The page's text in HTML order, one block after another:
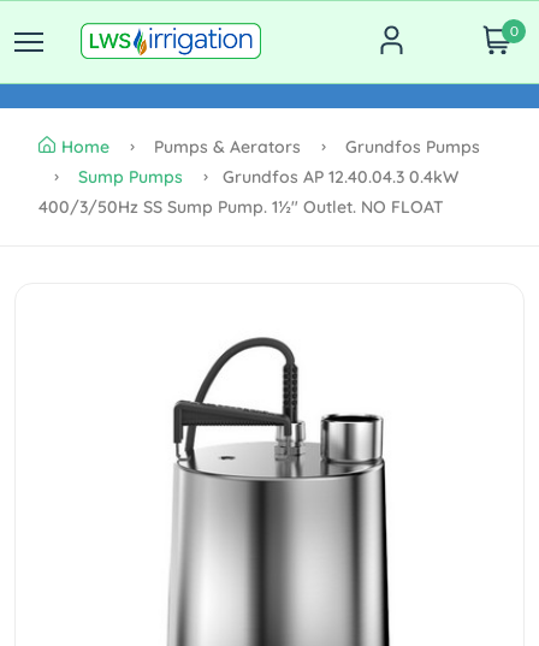
0
Home Pumps & Aerators
Grundfos Pumps
Sump Pumps
Grundfos AP 12.40.04.3 0.4kW
400/3/50Hz SS Sump Pump. 1½" Outlet. NO FLOAT